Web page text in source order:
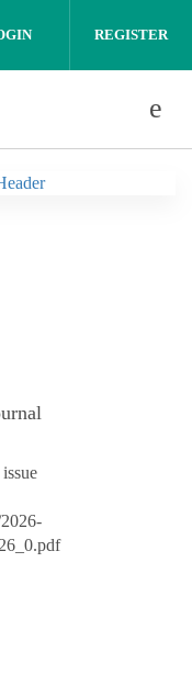
(opens in
on linkedin
on bluesky
media on
social media on
REGISTER